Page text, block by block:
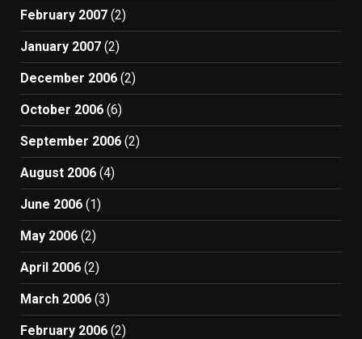
February 2007 (2)
January 2007 (2)
December 2006 (2)
October 2006 (6)
September 2006 (2)
August 2006 (4)
June 2006 (1)
May 2006 (2)
April 2006 (2)
March 2006 (3)
February 2006 (2)